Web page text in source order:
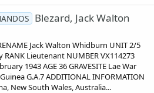
Blezard, Jack Walton
Jack Walton Whidburn UNIT 2/5
Lieutenant NUMBER VX114273
1943 AGE 36 GRAVESITE Lae War
G.A.7 ADDITIONAL INFORMATION
New South Wales, Australia...